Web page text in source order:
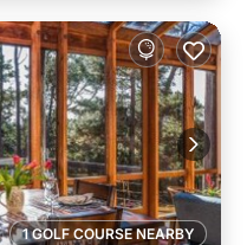
1 GOLF COURSE NEARBY